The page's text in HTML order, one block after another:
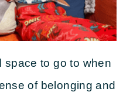
space to go to when
of belonging and